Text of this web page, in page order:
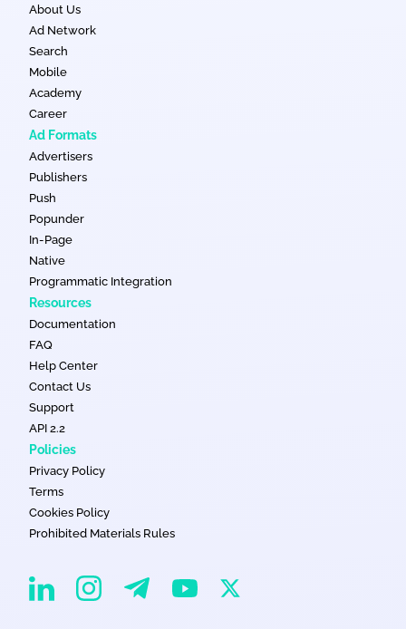
About Us
Ad Network
Search
Mobile
Academy
Career
Ad Formats
Advertisers
Publishers
Push
Popunder
In-Page
Native
Programmatic Integration
Resources
Documentation
FAQ
Help Center
Contact Us
Support
API 2.2
Policies
Privacy Policy
Terms
Cookies Policy
Prohibited Materials Rules
EvaDav on Linkedin
EvaDav on Instagram
EvaDav on Telegram
EvaDav on YouTube
EvaDav on X